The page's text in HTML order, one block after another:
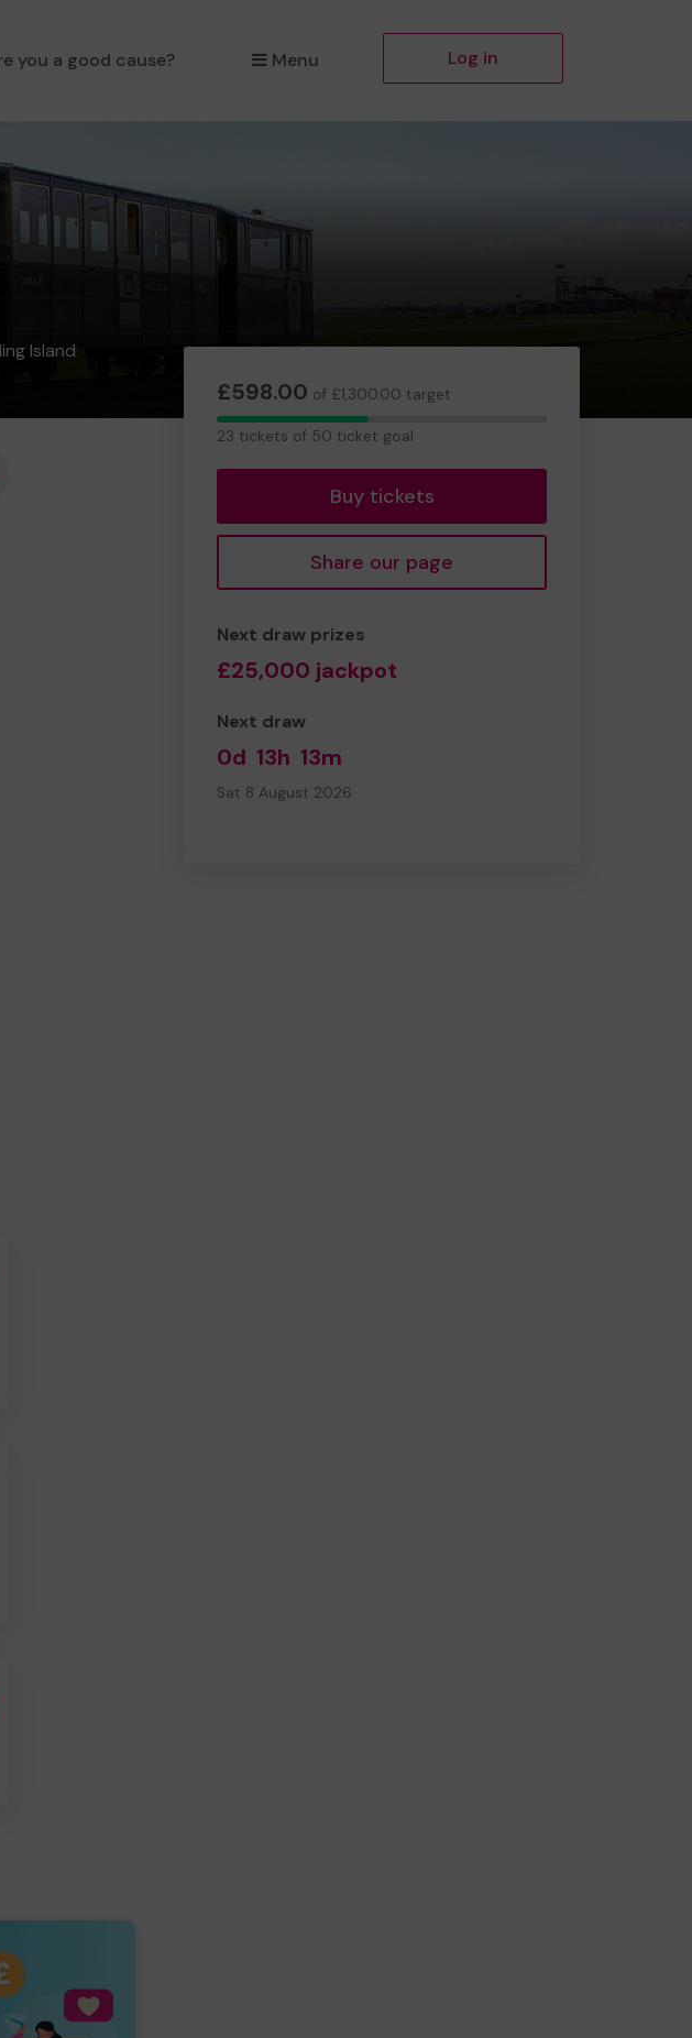
you a good cause? Menu Log in
Island
£598.00 of £1,300.00 target
23
23 tickets of 50 ticket goal
Buy tickets
Share our page
Next draw prizes
£25,000 jackpot
Next draw
0d 13h 13m
Sat 8 August 2026